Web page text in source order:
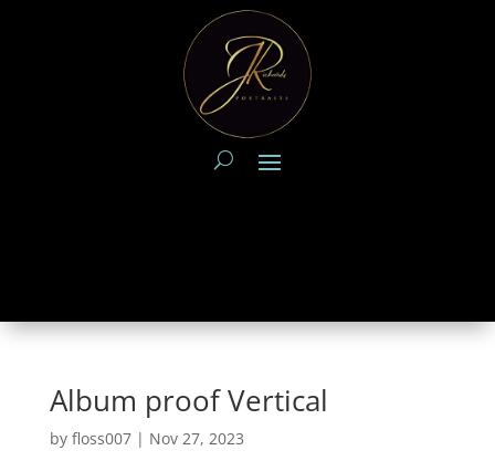
Album proof Vertical
by floss007| Nov 27, 2023